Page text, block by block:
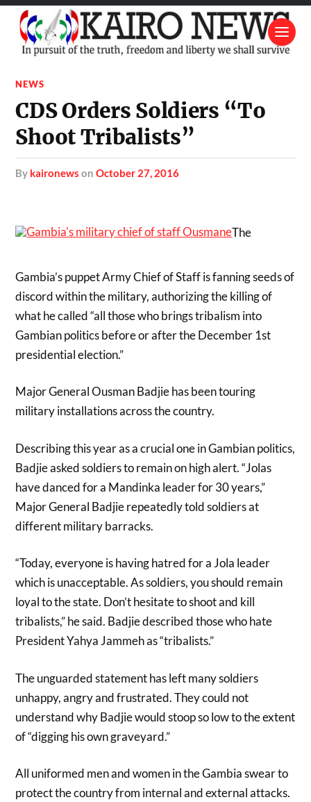
NEWS
CDS Orders Soldiers “To
Shoot Tribalists”
by kaironews onOctober 27, 2016
The
Gambia’s puppet Army Chief of Staff is fanning seeds of
discord within the military, authorizing the killing of
what he called “all those who brings tribalism into
Gambian politics before or after the December 1st
presidential election.”
Major General Ousman Badjie has been touring
military installations across the country.
Describing this year as a crucial one in Gambian politics,
Badjie asked soldiers to remain on high alert. “Jolas
have danced for a Mandinka leader for 30 years,”
Major General Badjie repeatedly told soldiers at
different military barracks.
“Today, everyone is having hatred for a Jola leader
which is unacceptable. As soldiers, you should remain
loyal to the state. Don’t hesitate to shoot and kill
tribalists,” he said. Badjie described those who hate
President Yahya Jammeh as “tribalists.”
The unguarded statement has left many soldiers
unhappy, angry and frustrated. They could not
understand why Badjie would stoop so low to the extent
of “digging his own graveyard.”
All uniformed men and women in the Gambia swear to
protect the country from internal and external attacks.